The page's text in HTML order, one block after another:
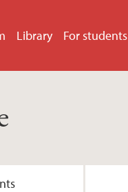
Library For students